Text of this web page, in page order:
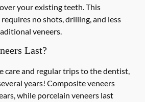
your existing teeth. This
no shots, drilling, and less
veneers.
Last?
care and regular trips to the dentist,
years! Composite veneers
while porcelain veneers last